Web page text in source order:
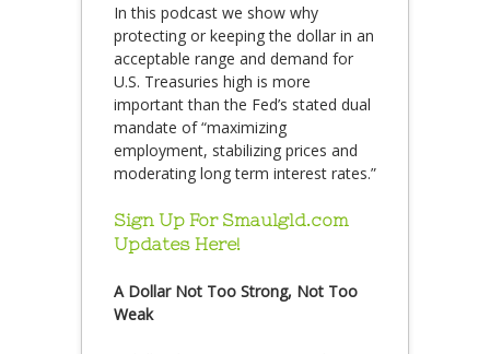
In this podcast we show why
protecting or keeping the dollar in an
acceptable range and demand for
U.S. Treasuries high is more
important than the Fed’s stated dual
mandate of “maximizing
employment, stabilizing prices and
moderating long term interest rates.”
Sign Up For Smaulgld.com
Updates Here!
A Dollar Not Too Strong, Not Too
Weak